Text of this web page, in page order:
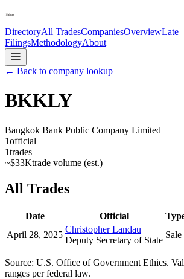
DirectoryAll TradesCompaniesOverviewLate
FilingsMethodologyAbout
← Back to company lookup
BKKLY
Bangkok Bank Public Company Limited
1official
1trades
~$33Ktrade volume (est.)
All Trades
Date Official
April 28, 2025
Christopher Landau
Deputy Secretary of State
Sale
Source: U.S. Office of Government Ethics.
ranges per federal law.